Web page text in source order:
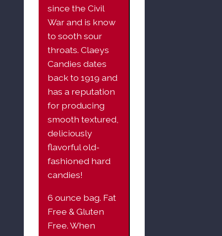
since the Civil
War and is know
to sooth sour
throats. Claeys
Candies dates
back to 1919 and
has a reputation
for producing
smooth textured,
deliciously
flavorful old-
fashioned hard
candies!
6 ounce bag. Fat
Free & Gluten
Free. When